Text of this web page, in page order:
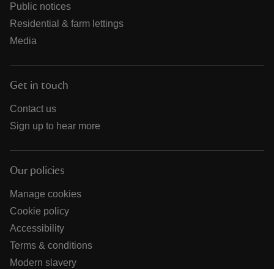
Public notices
Residential & farm lettings
Media
Get in touch
Contact us
Sign up to hear more
Our policies
Manage cookies
Cookie policy
Accessibility
Terms & conditions
Modern slavery